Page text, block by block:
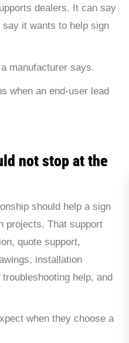
dealers. It can say
it wants to help sign
manufacturer says.
when an end-user lead
not stop at the
should help a sign
projects. That support
quote support,
installation
help, and
when they choose a